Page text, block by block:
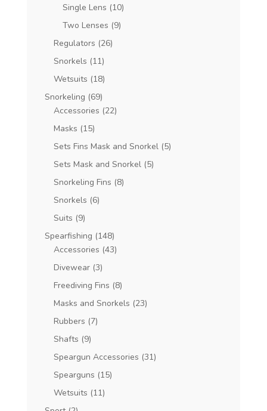
Single Lens (10)
Two Lenses (9)
Regulators (26)
Snorkels (11)
Wetsuits (18)
Snorkeling (69)
Accessories (22)
Masks (15)
Sets Fins Mask and Snorkel (5)
Sets Mask and Snorkel (5)
Snorkeling Fins (8)
Snorkels (6)
Suits (9)
Spearfishing (148)
Accessories (43)
Divewear (3)
Freediving Fins (8)
Masks and Snorkels (23)
Rubbers (7)
Shafts (9)
Speargun Accessories (31)
Spearguns (15)
Wetsuits (11)